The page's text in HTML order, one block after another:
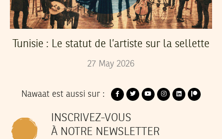
Tunisie : Le statut de l’artiste sur la sellette
27 May 2026
Nawaat est aussi sur :
INSCRIVEZ-VOUS
À NOTRE NEWSLETTER